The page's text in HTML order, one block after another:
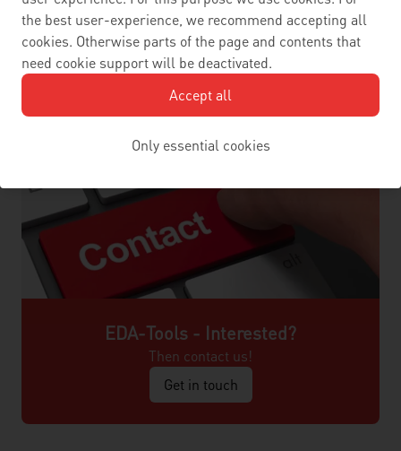
EDA-Tools - Interested?
Then contact us!
Get in touch
the best user-experience, we recommend accepting all
cookies. Otherwise parts of the page and contents that
need cookie support will be deactivated.
Accept all
Only essential cookies